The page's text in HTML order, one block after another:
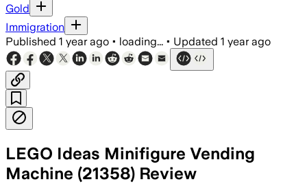
Gold
Immigration
Published 1 year ago • loading... • Updated 1 year ago
LEGO Ideas Minifigure Vending
Machine (21358) Review